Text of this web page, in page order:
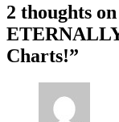
2 thoughts
Charts!”